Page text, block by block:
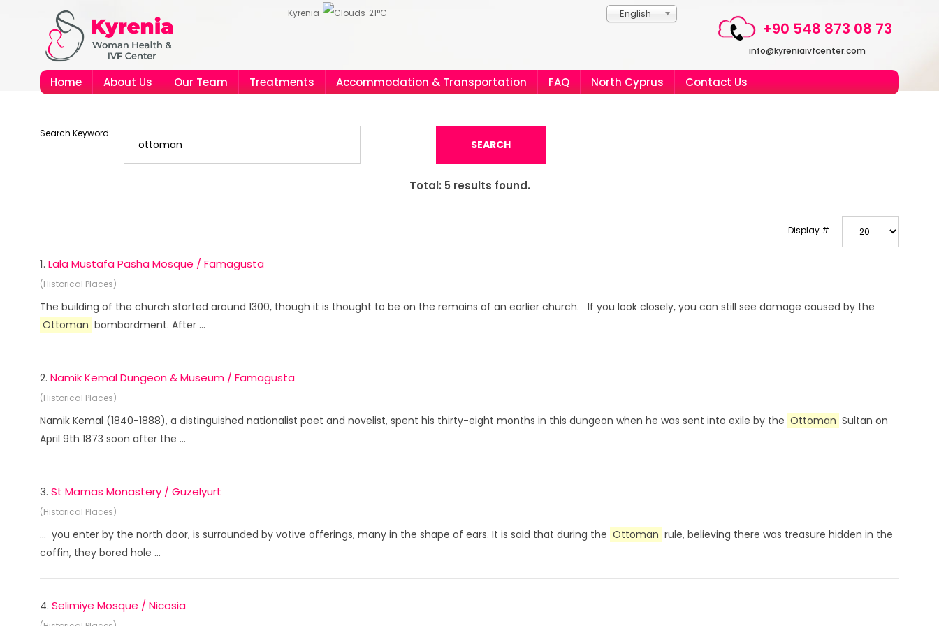
English
Kyrenia 21°C
+90 548 873 08 73
info@kyreniaivfcenter.com
Home About Us Our Team Treatments Accommodation & Transportation FAQ North Cyprus Contact Us
Search Keyword:
SEARCH
Total: 5 results found.
Display #
1. Lala Mustafa Pasha Mosque / Famagusta
(Historical Places)
The building of the church started around 1300, though it is thought to be on the remains of an earlier church. If you look closely, you can still see damage caused by the
Ottoman bombardment. After ...
2. Namik Kemal Dungeon & Museum / Famagusta
(Historical Places)
Namik Kemal (1840-1888), a distinguished nationalist poet and novelist, spent his thirty-eight months in this dungeon when he was sent into exile by the Ottoman Sultan on
April 9th 1873 soon after the ...
3. St Mamas Monastery / Guzelyurt
(Historical Places)
... you enter by the north door, is surrounded by votive offerings, many in the shape of ears. It is said that during the Ottoman rule, believing there was treasure hidden in the
coffin, they bored hole ...
4. Selimiye Mosque / Nicosia